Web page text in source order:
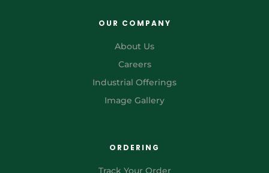
OUR COMPANY
About Us
Careers
Industrial Offerings
Image Gallery
ORDERING
Track Your Order